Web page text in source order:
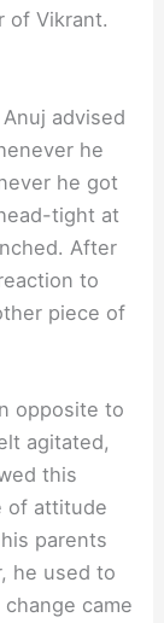
of Vikrant.
advised
he
he got
tight at
After
to
piece of
opposite to
agitated,
this
of attitude
parents
he used to
came